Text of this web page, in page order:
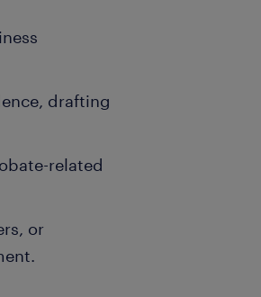
drafting
related
or